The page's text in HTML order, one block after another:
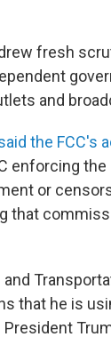
fresh
and
the FCC's
enforcing
or
that
that he is